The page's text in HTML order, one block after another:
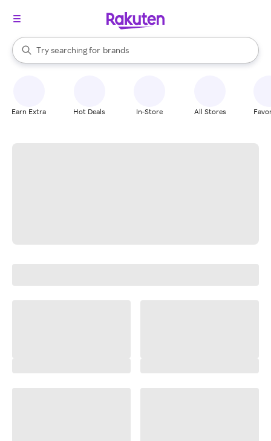
Search Rakuten
Try searching for
stores
brands
groceries
When autocomplete results are available, use the up and down
Earn Extra Hot Deals In-Store All Stores